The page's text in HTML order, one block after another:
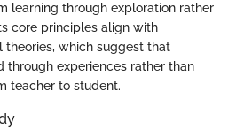
learning through exploration rather
core principles align with
which suggest that
through experiences rather than
teacher to student.